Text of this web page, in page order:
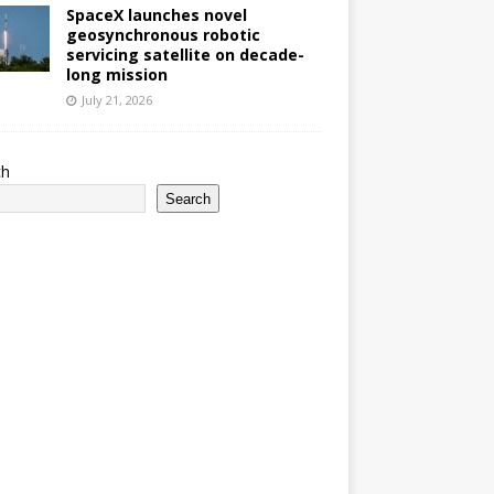
SpaceX launches novel
geosynchronous robotic
servicing satellite on decade-
long mission
July 21, 2026
Search